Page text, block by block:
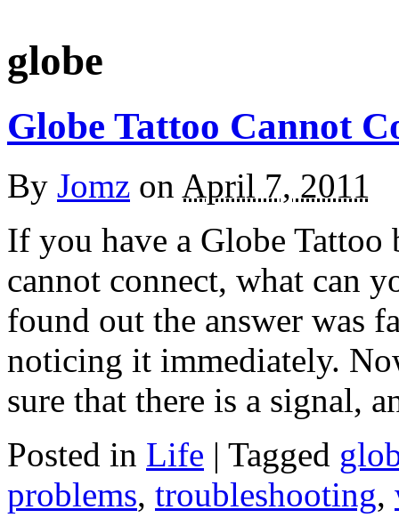
globe
Globe Tattoo Cannot
By Jomz on April 7, 2011
If you have a Globe Tattoo
cannot connect, what can
found out the answer was
noticing it immediately.
sure that there is a signal,
Posted in Life | Tagged
problems, troubleshooting,